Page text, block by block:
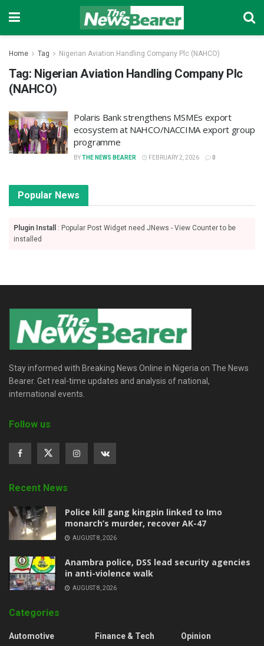
Home Tag Nigerian Aviation Handling Company Plc (NAHCO)
Tag: Nigerian Aviation Handling Company Plc
(NAHCO)
Polaris Bank strengthens MSMEs export
ecosystem at NAHCO/NACCIMA export group
programme
BYTHE NEWS BEARER FEBRUARY 2, 2026 0
Popular News
Plugin Install
: Popular Post Widget need JNews - View Counter to be
installed
Stay informed with Breaking News Online in Nigeria on The News
Bearer. Get real-time updates and analysis of national,
international events.
Follow us
Recent News
Police kill gang kingpin linked to Imo
monarch’s murder, recover AK-47
AUGUST 8, 2026
Anambra police, DSS lead security agencies
in anti-violence walk
AUGUST 8, 2026
Categories
Automotive
Finance & Tech
Opinion